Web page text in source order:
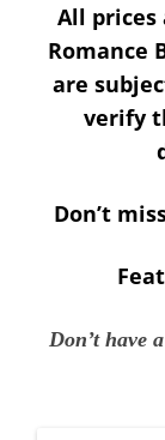
All prices
Romance
are
verify
Don’t
Don’t have